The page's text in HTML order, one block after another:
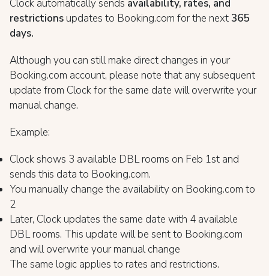
Clock automatically sends availability, rates, and
restrictionsupdates to Booking.com for the next 365
days.
Although you can still make direct changes in your
Booking.com account, please note that any subsequent
update from Clock for the same date will overwrite your
manual change.
Example:
Clock shows 3 available DBL rooms on Feb 1st and
sends this data to Booking.com.
You manually change the availability on Booking.com to
2
Later, Clock updates the same date with 4 available
DBL rooms. This update will be sent to Booking.com
and will overwrite your manual change
The same logic applies to rates and restrictions.